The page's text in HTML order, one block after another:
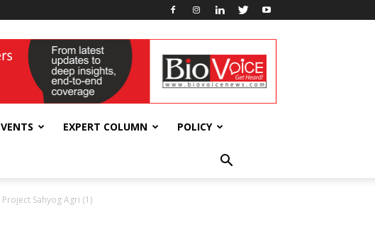
EXPERT COLUMN POLICY
Project Sahyog Agri (1)